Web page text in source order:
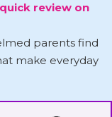
review on
parents find
make everyday